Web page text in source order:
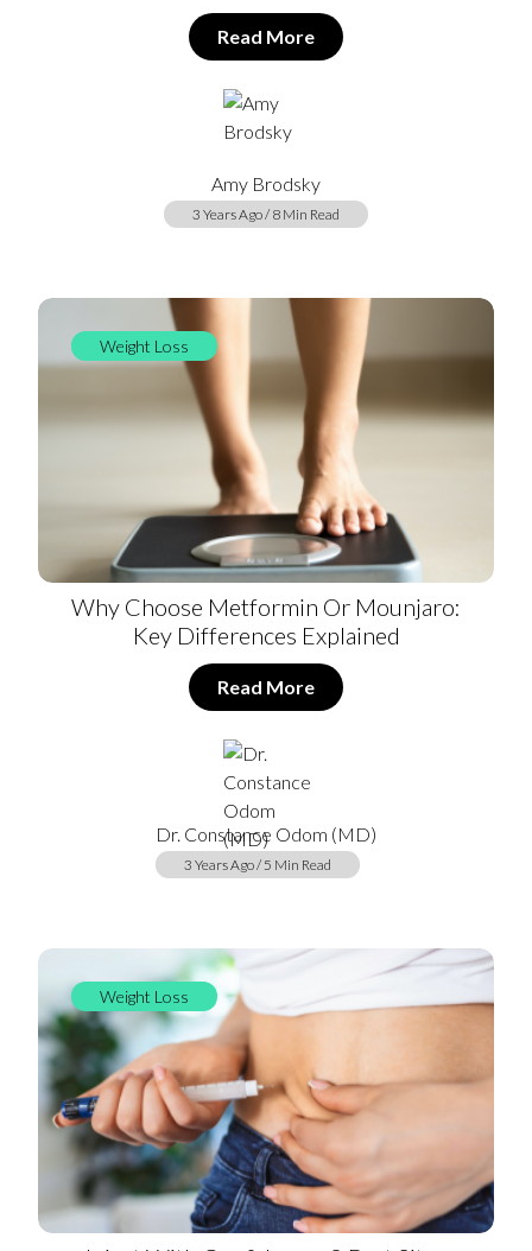
Read More
Amy Brodsky
3 Years Ago / 8 Min Read
Weight Loss
Why Choose Metformin Or Mounjaro:
Key Differences Explained
Read More
Dr. Constance Odom (MD)
3 Years Ago / 5 Min Read
Weight Loss